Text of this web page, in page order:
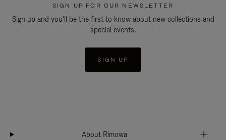
SIGN UP FOR OUR NEWSLETTER
Sign up and you'll be the first to know about new collections and
special events.
SIGN UP
About Rimowa